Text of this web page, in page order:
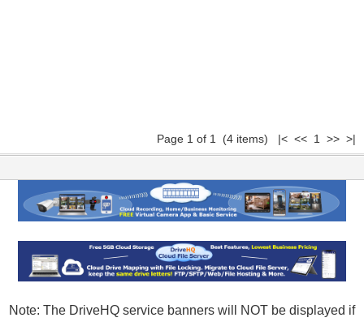
Page 1 of 1 (4 items) |< << 1 >> >|
Note: The DriveHQ service banners will NOT be displayed if